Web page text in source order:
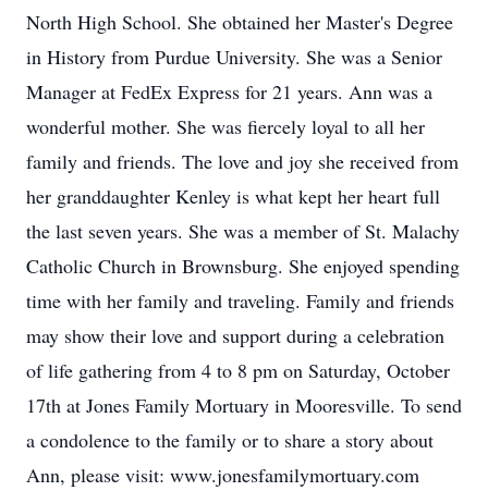
North High School. She obtained her Master's Degree
in History from Purdue University. She was a Senior
Manager at FedEx Express for 21 years. Ann was a
wonderful mother. She was fiercely loyal to all her
family and friends. The love and joy she received from
her granddaughter Kenley is what kept her heart full
the last seven years. She was a member of St. Malachy
Catholic Church in Brownsburg. She enjoyed spending
time with her family and traveling. Family and friends
may show their love and support during a celebration
of life gathering from 4 to 8 pm on Saturday, October
17th at Jones Family Mortuary in Mooresville. To send
a condolence to the family or to share a story about
Ann, please visit: www.jonesfamilymortuary.com